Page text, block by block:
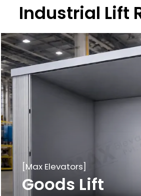
Industrial Lift
[Max Elevators]
Material Lift